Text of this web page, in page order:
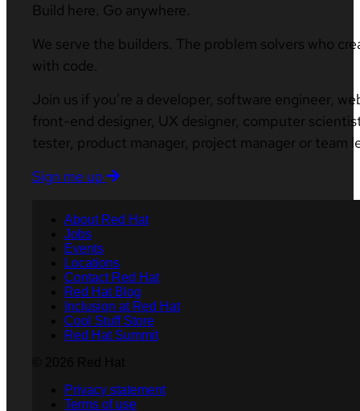
Build here. Go anywhere.
We serve the builders. The problem solvers who
with code.
Join us if you’re a developer, software engineer,
front-end designer, UX designer, computer
tester, product manager, project manager or team
Sign me up
About Red Hat
Jobs
Events
Locations
Contact Red Hat
Red Hat Blog
Inclusion at Red Hat
Cool Stuff Store
Red Hat Summit
Privacy statement
Terms of use